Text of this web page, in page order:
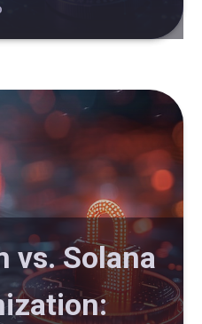
vs. Solana